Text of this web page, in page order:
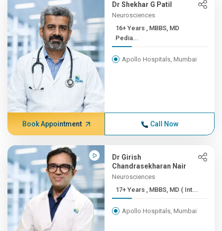
Dr Shekhar G Patil
Neurosciences
16+ Years , MBBS, MD
Pedia...
Apollo Hospitals, Mumbai
Book Appointment Call Now
Dr Girish
Chandrasekharan Nair
Neurosciences
17+ Years , MBBS, MD ( Int...
Apollo Hospitals, Mumbai